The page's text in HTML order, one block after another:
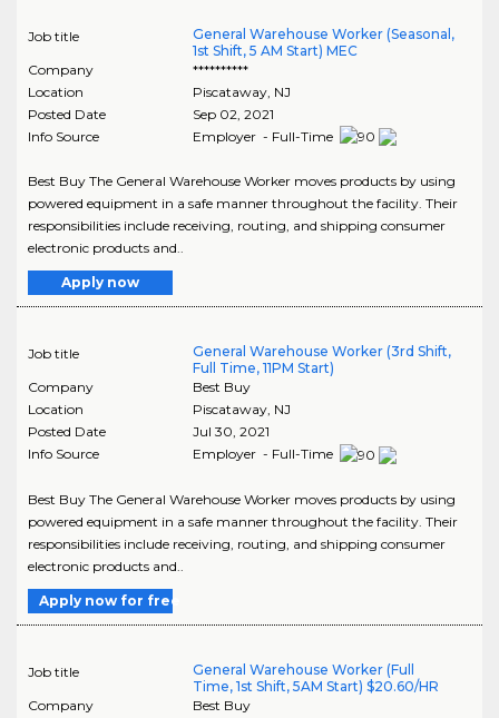
Job title
General Warehouse Worker (Seasonal,
1st Shift, 5 AM Start) MEC
Company
**********
Location
Piscataway, NJ
Posted Date
Sep 02, 2021
Info Source
Employer - Full-Time
Best Buy The General Warehouse Worker moves products by using
powered equipment in a safe manner throughout the facility. Their
responsibilities include receiving, routing, and shipping consumer
electronic products and..
Apply now
Job title
General Warehouse Worker (3rd Shift,
Full Time, 11PM Start)
Company
Best Buy
Location
Piscataway, NJ
Posted Date
Jul 30, 2021
Info Source
Employer - Full-Time
Best Buy The General Warehouse Worker moves products by using
powered equipment in a safe manner throughout the facility. Their
responsibilities include receiving, routing, and shipping consumer
electronic products and..
Apply now for free
Job title
General Warehouse Worker (Full
Time, 1st Shift, 5AM Start) $20.60/HR
Company
Best Buy